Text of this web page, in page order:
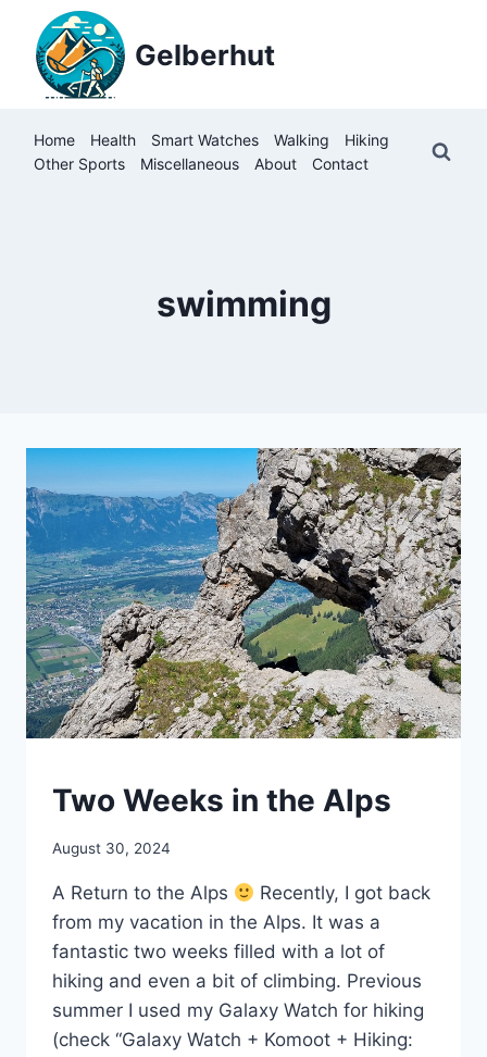
content
Gelberhut
Home Health Smart Watches Walking
Hiking
Other Sports
Miscellaneous About Contact
swimming
HIKING
Two Weeks in the Alps
By
August 30, 2024
A Return to the Alps
Recently, I got back
from my vacation in the Alps. It was a
fantastic two weeks filled with a lot of
hiking and even a bit of climbing. Previous
summer I used my Galaxy Watch for hiking
(check “Galaxy Watch + Komoot + Hiking: